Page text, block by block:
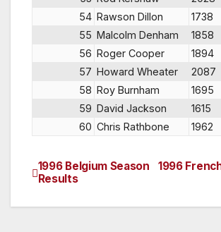
54 Rawson Dillon
1738
55 Malcolm Denham
1858
56 Roger Cooper
1894
57 Howard Wheater
2087
58 Roy Burnham
1695
59 David Jackson
1615
60 Chris Rathbone 1962
Post
navigation
1996
1996 Belgium Season
Results